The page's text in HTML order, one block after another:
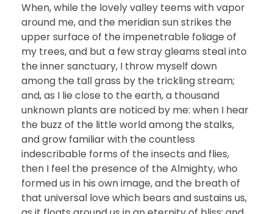
When, while the lovely valley teems with vapor
around me, and the meridian sun strikes the
upper surface of the impenetrable foliage of
my trees, and but a few stray gleams steal into
the inner sanctuary, I throw myself down
among the tall grass by the trickling stream;
and, as I lie close to the earth, a thousand
unknown plants are noticed by me: when I hear
the buzz of the little world among the stalks,
and grow familiar with the countless
indescribable forms of the insects and flies,
then I feel the presence of the Almighty, who
formed us in his own image, and the breath of
that universal love which bears and sustains us,